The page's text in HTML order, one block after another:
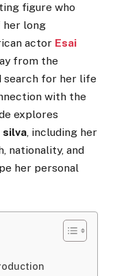
figure who
her long
actor Esai
from the
search for her life
with the
explores
silva, including her
nationality, and
her personal